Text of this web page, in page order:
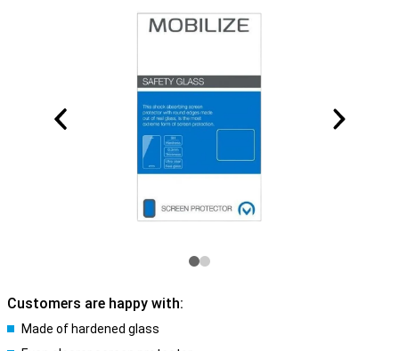
Customers are happy with:
Made of hardened glass